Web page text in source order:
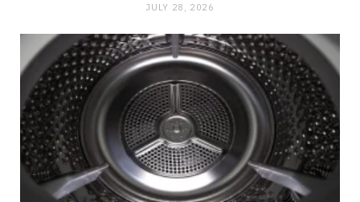
JULY 28, 2026